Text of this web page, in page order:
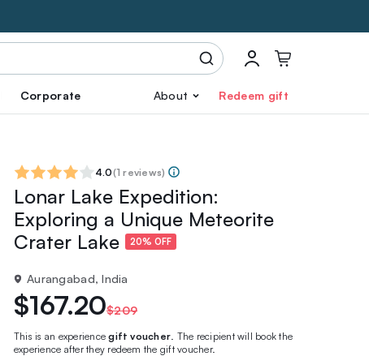
Corporate About Redeem gift
4.0(1 reviews)
Lonar Lake Expedition:
Exploring a Unique Meteorite
Crater Lake
20% OFF
Aurangabad, India
$167.20$209
This is an experiencegift voucher. The recipient will book the
experience after they redeem the gift voucher.